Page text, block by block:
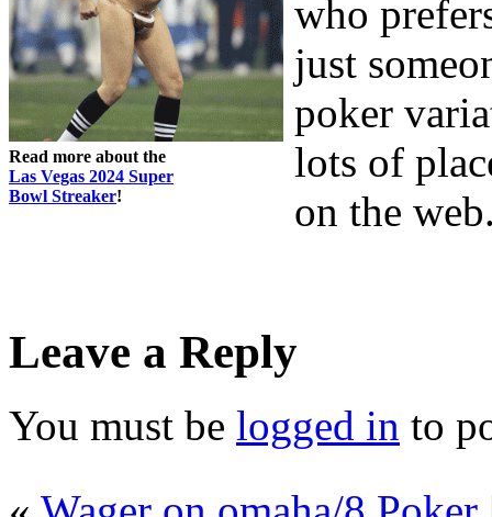
Read more about the
Las Vegas 2024 Super
Bowl Streaker!
who
just
poker
lots of
on the
Leave a Reply
You must be logged in to